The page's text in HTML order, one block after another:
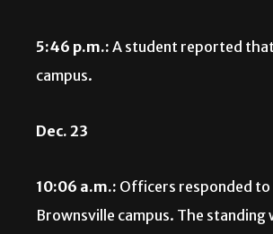
5:46 p.m.: A student reported that
campus.
Dec. 23
10:06 a.m.: Officers responded to
Brownsville campus. The